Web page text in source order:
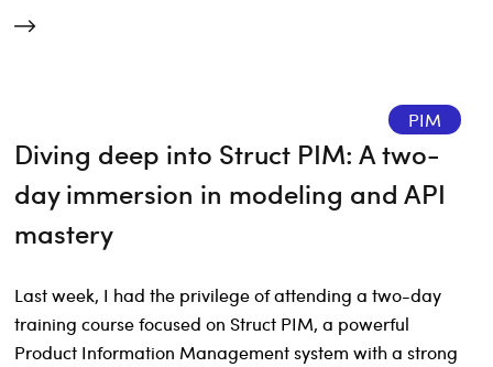
PIM
Diving deep into Struct PIM: A two-
day immersion in modeling and API
mastery
Last week, I had the privilege of attending a two-day
training course focused on Struct PIM, a powerful
Product Information Management system with a strong